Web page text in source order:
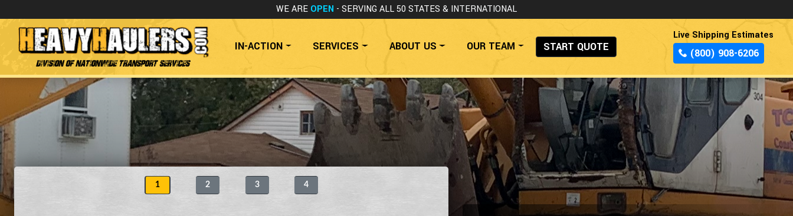
WE ARE OPEN - SERVING ALL 50 STATES & INTERNATIONAL
Division of Nationwide Transport Services
IN-ACTION SERVICES ABOUT US OUR TEAM START QUOTE
Live Shipping Estimates
(800) 908-6206
1 2 3 4